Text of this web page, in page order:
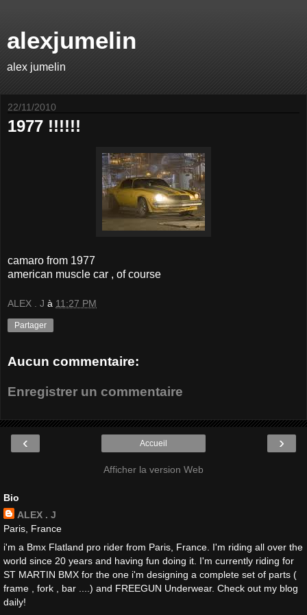
alexjumelin
alex jumelin
22/11/2010
1977 !!!!!!
camaro from 1977
american muscle car , of course
ALEX . J à 11:27 PM
Partager
Aucun commentaire:
Enregistrer un commentaire
‹ ›
Accueil
Afficher la version Web
Bio
ALEX . J
Paris, France
i'm a Bmx Flatland pro rider from Paris, France. I'm riding all over the
world since 20 years and having fun doing it. I'm currently riding for
ST MARTIN BMX for the one i'm designing a complete set of parts (
frame , fork , bar ....) and FREEGUN Underwear. Check out my blog
daily!